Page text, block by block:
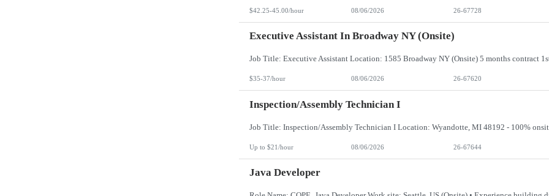
$42.25-45.00/hour 08/06/2026 26-67728
Executive Assistant In Broadway NY (Onsite)
$35-37/hour 08/06/2026 26-67620
Inspection/Assembly Technician I
Up to $21/hour 08/06/2026 26-67644
Java Developer